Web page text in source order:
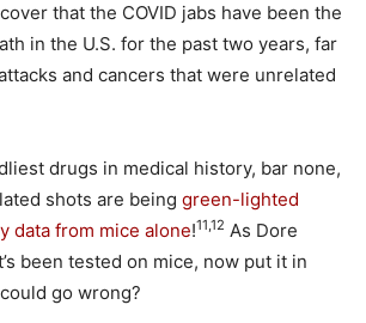
that the COVID jabs have been the
in the U.S. for the past two years, far
and cancers that were unrelated
drugs in medical history, bar none,
shots are being green-lighted
data from mice alone!11,12 As Dore
been tested on mice, now put it in
go wrong?